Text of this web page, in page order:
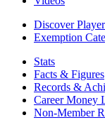
Discover
Exemption
Stats
Facts & Figures
Records &
Career Money
Non-Member